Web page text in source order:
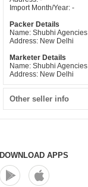
Import Month/Year: -
Packer Details
Name: Shubhi Agencies
Address: New Delhi
Marketer Details
Name: Shubhi Agencies
Address: New Delhi
Other seller info
DOWNLOAD APPS